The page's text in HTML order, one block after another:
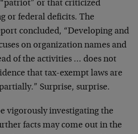
or that criticized
or federal deficits. The
concluded, “Developing and
on organization names and
of the activities … does not
that tax-exempt laws are
Surprise, surprise.
vigorously investigating the
facts may come out in the